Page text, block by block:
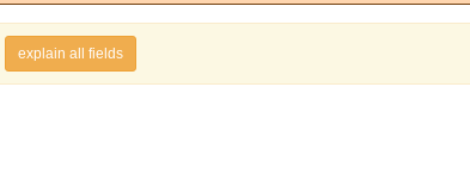
explain all fields